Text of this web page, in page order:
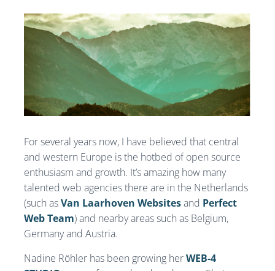
T
I
N
For several years now, I have believed that central
and western Europe is the hotbed of open source
enthusiasm and growth. It’s amazing how many
talented web agencies there are in the Netherlands
(such asVan Laarhoven Websitesand Perfect
Web Team) and nearby areas such as Belgium,
Germany and Austria.
Nadine Röhler has been growing herWEB-4